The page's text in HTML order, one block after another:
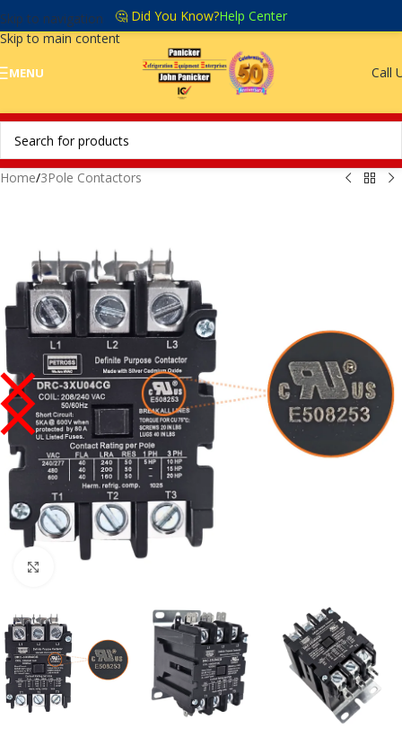
Skip to navigation
Skip to main content
🤔 Did You Know?Help Center
MENU Call
Home/3Pole Contactors